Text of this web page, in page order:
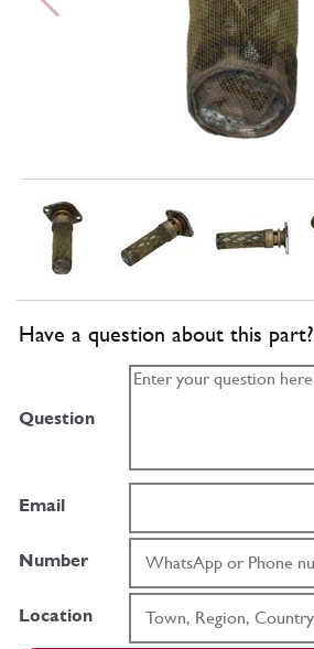
Have a question about this part?
Question
Email
Number
Location